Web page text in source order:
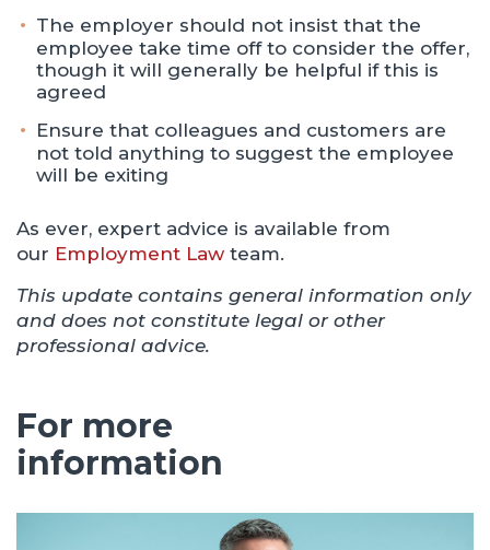
The employer should not insist that the
employee take time off to consider the offer,
though it will generally be helpful if this is
agreed
Ensure that colleagues and customers are
not told anything to suggest the employee
will be exiting
As ever, expert advice is available from
our Employment Law team.
This update contains general information only
and does not constitute legal or other
professional advice.
For more
information